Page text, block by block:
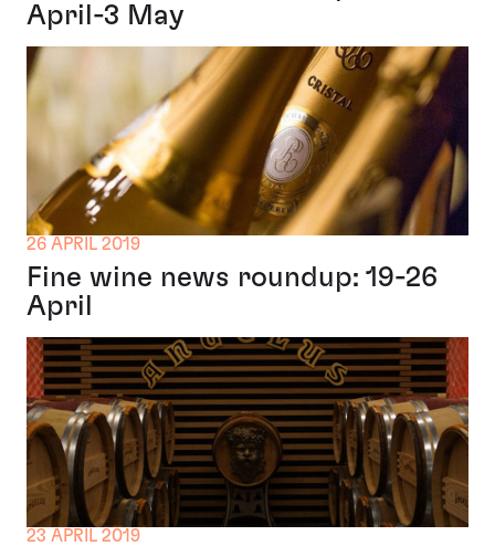
April-3 May
26 APRIL 2019
Fine wine news roundup: 19-26
April
23 APRIL 2019